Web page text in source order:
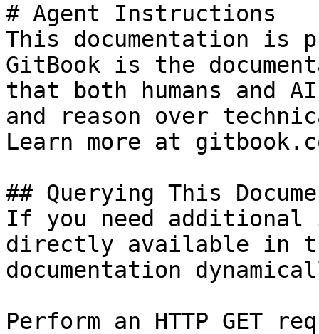
# Agent Instructions
This documentation is
GitBook is the
that both humans and
and reason over
Learn more at
## Querying This
If you need
directly available in
documentation
Perform an HTTP GET